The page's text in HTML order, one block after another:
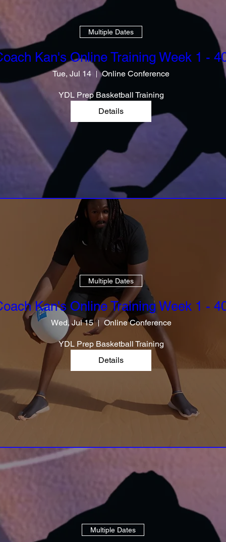
Multiple Dates
Kan's Online Training Week 1 -
Tue, Jul 14 Online Conference
YDL Prep Basketball Training
Details
Multiple Dates
Kan's Online Training Week 1 -
Wed, Jul 15 Online Conference
YDL Prep Basketball Training
Details
Multiple Dates